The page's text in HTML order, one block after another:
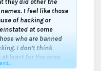
they did other the
I feel like those
of hacking or
at some
who are banned
I don’t think
least for the ones